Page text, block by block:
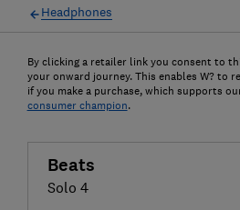
Headphones
By clicking a retailer link you consent to
your onward journey. This enables W? to
if you make a purchase, which supports
consumer champion.
Beats
Solo 4